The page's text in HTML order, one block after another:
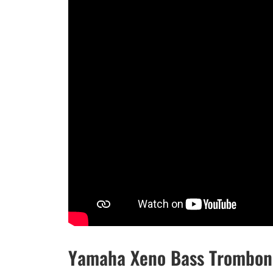
Yamaha Xeno Bass